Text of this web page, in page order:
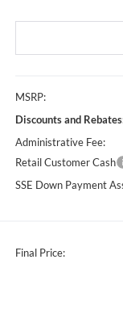
MSRP:
Discounts and
Administrative Fee:
Retail Customer Cash
SSE Down Payment
Final Price: